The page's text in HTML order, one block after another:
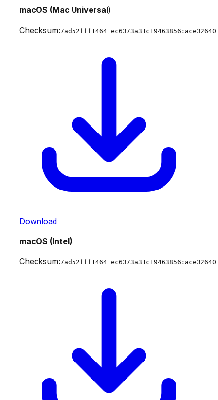
macOS (Mac Universal)
Checksum:7ad52fff14641ec6373a31c19463856cace32640
Download
macOS (Intel)
Checksum:7ad52fff14641ec6373a31c19463856cace32640